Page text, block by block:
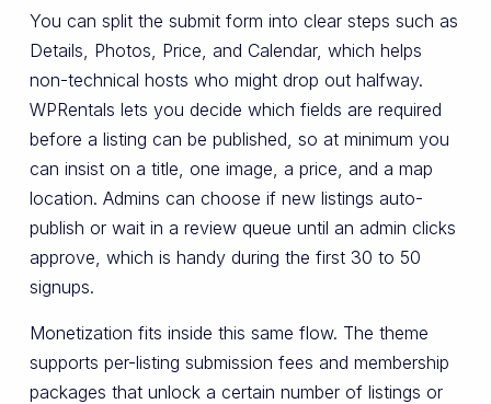
You can split the submit form into clear steps such as
Details, Photos, Price, and Calendar, which helps
non-technical hosts who might drop out halfway.
WPRentals lets you decide which fields are required
before a listing can be published, so at minimum you
can insist on a title, one image, a price, and a map
location. Admins can choose if new listings auto-
publish or wait in a review queue until an admin clicks
approve, which is handy during the first 30 to 50
signups.
Monetization fits inside this same flow. The theme
supports per-listing submission fees and membership
packages that unlock a certain number of listings or